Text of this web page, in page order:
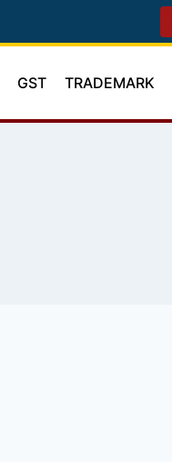
GST TRADEMARK